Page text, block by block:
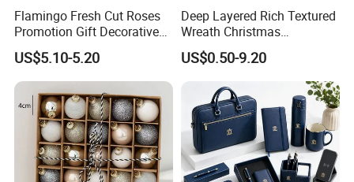
Q1: Are you Factory or Trading Company?
A1: We are a trading company which has18years of glorious
development history and evolution.
Q2: Whether to provide OEM / ODM?
A2: Welcome OEM/ODM, can customize any digital print
patterns in most materials or customized logo.
Flamingo Fresh Cut Roses
Promotion Gift Decorative
Flower 20PCS/Bundle
US$5.10-5.20
Deep Layered Rich Textured
Wreath Christmas
Decorations
US$0.50-9.20